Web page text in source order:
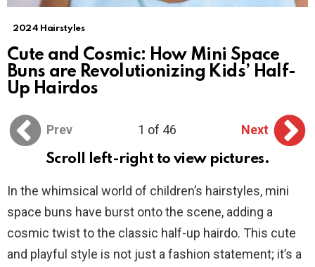
2024 Hairstyles
Cute and Cosmic: How Mini Space
Buns are Revolutionizing Kids’ Half-
Up Hairdos
Prev 1 of 46
Next
Scroll left-right to view pictures.
In the whimsical world of children’s hairstyles, mini
space buns have burst onto the scene, adding a
cosmic twist to the classic half-up hairdo. This cute
and playful style is not just a fashion statement; it’s a